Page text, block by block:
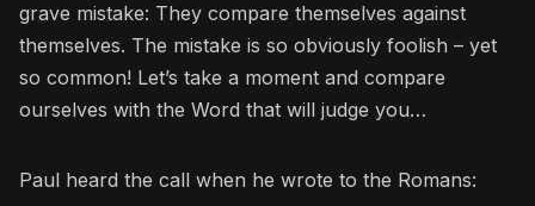
grave mistake: They compare themselves against
themselves. The mistake is so obviously foolish – yet
so common! Let’s take a moment and compare
ourselves with the Word that will judge you…
Paul heard the call when he wrote to the Romans: